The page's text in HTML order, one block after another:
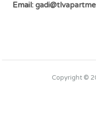
Email:
Copyright ©